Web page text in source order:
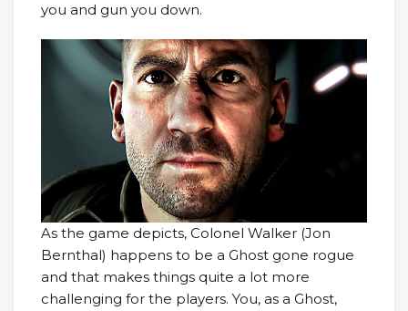
you and gun you down.
As the game depicts, Colonel Walker (Jon
Bernthal) happens to be a Ghost gone rogue
and that makes things quite a lot more
challenging for the players. You, as a Ghost,